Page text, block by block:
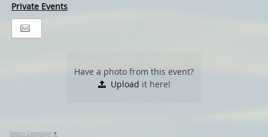
Private Events
Have a photo from this event?
Upload it here!
Select Language ▼